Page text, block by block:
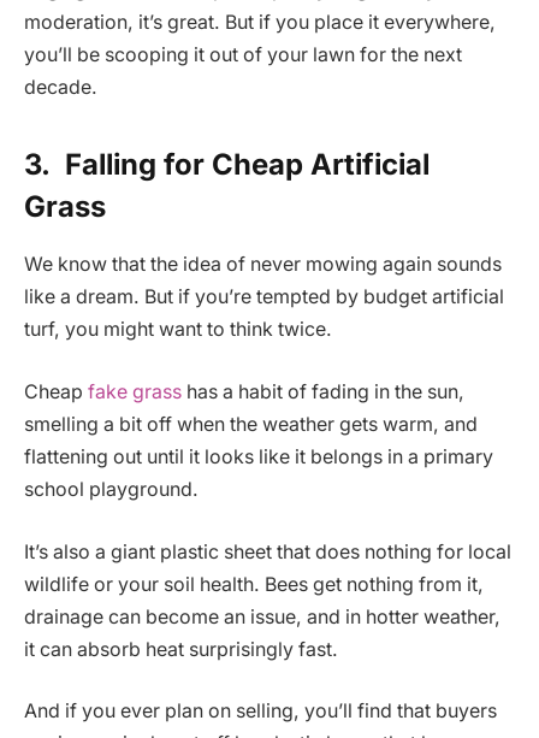
moderation, it’s great. But if you place it everywhere,
you’ll be scooping it out of your lawn for the next
decade.
3. Falling for Cheap Artificial
Grass
We know that the idea of never mowing again sounds
like a dream. But if you’re tempted by budget artificial
turf, you might want to think twice.
Cheap fake grass has a habit of fading in the sun,
smelling a bit off when the weather gets warm, and
flattening out until it looks like it belongs in a primary
school playground.
It’s also a giant plastic sheet that does nothing for local
wildlife or your soil health. Bees get nothing from it,
drainage can become an issue, and in hotter weather,
it can absorb heat surprisingly fast.
And if you ever plan on selling, you’ll find that buyers